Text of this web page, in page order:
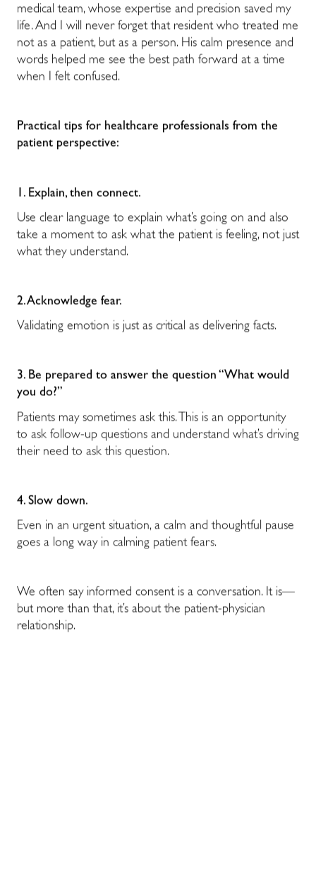
medical team, whose expertise and precision saved my
life. And I will never forget that resident who treated me
not as a patient, but as a person. His calm presence and
words helped me see the best path forward at a time
when I felt confused.
Practical tips for healthcare professionals from the
patient perspective:
1. Explain, then connect.
Use clear language to explain what’s going on and also
take a moment to ask what the patient is feeling, not just
what they understand.
2. Acknowledge fear.
Validating emotion is just as critical as delivering facts.
3. Be prepared to answer the question “What would
you do?”
Patients may sometimes ask this. This is an opportunity
to ask follow-up questions and understand what’s driving
their need to ask this question.
4. Slow down.
Even in an urgent situation, a calm and thoughtful pause
goes a long way in calming patient fears.
We often say informed consent is a conversation. It is—
but more than that, it’s about the patient-physician
relationship.